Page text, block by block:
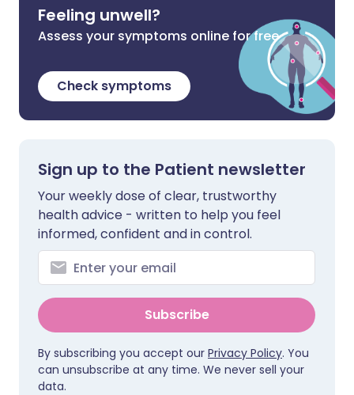
Feeling unwell?
Assess your symptoms online for free
Check symptoms
Sign up to the Patient newsletter
Your weekly dose of clear, trustworthy
health advice - written to help you feel
informed, confident and in control.
Subscribe
By subscribing you accept our Privacy Policy. You
can unsubscribe at any time. We never sell your
data.